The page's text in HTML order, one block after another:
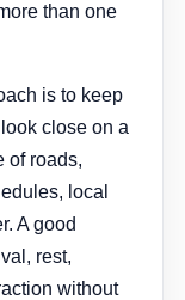
than one
is to keep
close on a
of roads,
local
A good
rest,
without